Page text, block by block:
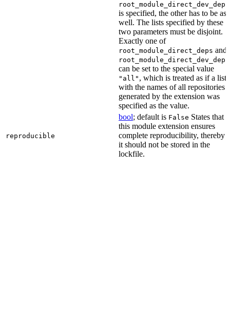
root_module_direct_dev_deps
is specified, the other has to be as
well. The lists specified by these
two parameters must be disjoint.
Exactly one of
root_module_direct_deps and
root_module_direct_dev_deps
can be set to the special value
"all" , which is treated as if a list
with the names of all repositories
generated by the extension was
specified as the value.
reproducible
bool; default is False States that
this module extension ensures
complete reproducibility, thereby
it should not be stored in the
lockfile.